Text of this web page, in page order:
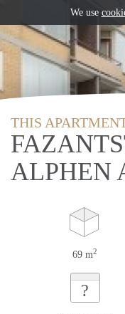
THIS
ALPHEN
69 m2
?
We use